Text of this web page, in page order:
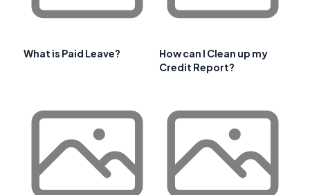
What is Paid Leave?
How can I Clean up my
Credit Report?